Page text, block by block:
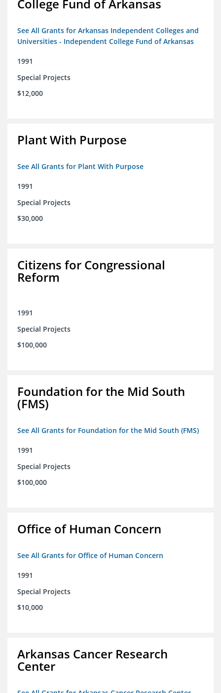
College Fund of Arkansas
See All Grants for Arkansas Independent Colleges and
Universities - Independent College Fund of Arkansas
1991
Special Projects
$12,000
Plant With Purpose
See All Grants for Plant With Purpose
1991
Special Projects
$30,000
Citizens for Congressional
Reform
1991
Special Projects
$100,000
Foundation for the Mid South
(FMS)
See All Grants for Foundation for the Mid South (FMS)
1991
Special Projects
$100,000
Office of Human Concern
See All Grants for Office of Human Concern
1991
Special Projects
$10,000
Arkansas Cancer Research
Center